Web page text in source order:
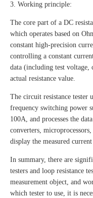
3. Working principle:
The core part of a DC
which operates based on
constant high-precision
controlling a constant
data (including test voltage,
actual resistance value.
The circuit resistance tester
frequency switching power
100A, and processes the
converters,
display the measured
In summary, there are
testers and loop resistance
measurement object, and
which tester to use, it is